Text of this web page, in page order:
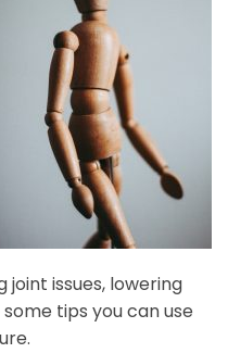
issues, lowering
tips you can use